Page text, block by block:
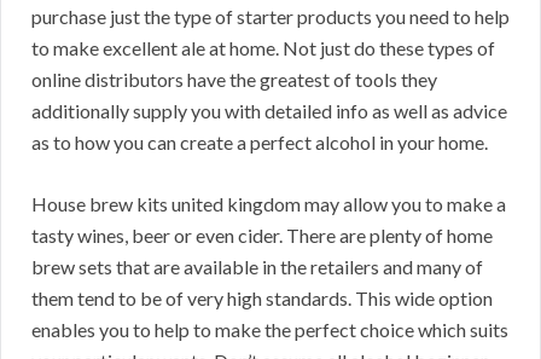
purchase just the type of starter products you need to help
to make excellent ale at home. Not just do these types of
online distributors have the greatest of tools they
additionally supply you with detailed info as well as advice
as to how you can create a perfect alcohol in your home.
House brew kits united kingdom may allow you to make a
tasty wines, beer or even cider. There are plenty of home
brew sets that are available in the retailers and many of
them tend to be of very high standards. This wide option
enables you to help to make the perfect choice which suits